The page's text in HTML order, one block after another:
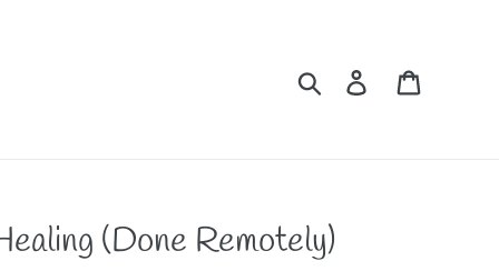
Search Log in
(Done Remotely)